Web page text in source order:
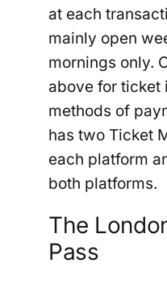
at each
mainly open
mornings only.
above for ticket
methods of
has two Ticket
each platform
both platforms.
The
Pass